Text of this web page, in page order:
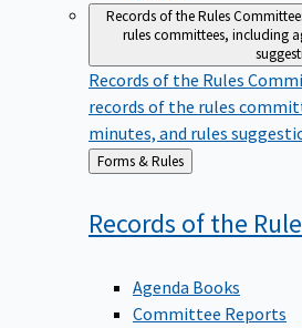
Records of the Rules
rules committees, including
Records of the Rules
records of the rules
minutes, and rules
Back
to
Forms & Rules
Records of the
Agenda Books
Committee Reports